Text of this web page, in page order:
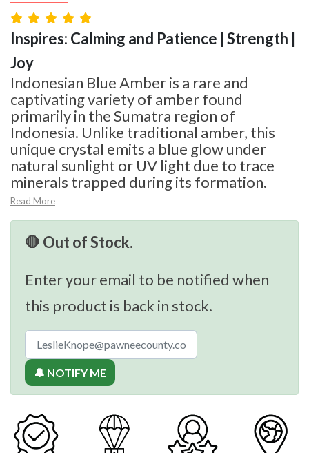
Inspires: Calming and Patience | Strength |
Joy
Indonesian Blue Amber is a rare and
captivating variety of amber found
primarily in the Sumatra region of
Indonesia. Unlike traditional amber, this
unique crystal emits a blue glow under
natural sunlight or UV light due to trace
minerals trapped during its formation.
Read More
🛑 Out of Stock.
Enter your email to be notified when
this product is back in stock.
🔔 NOTIFY ME